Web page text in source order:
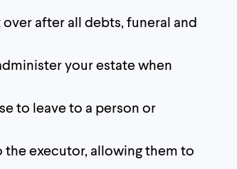
after all debts, funeral and
your estate when
to leave to a person or
executor, allowing them to